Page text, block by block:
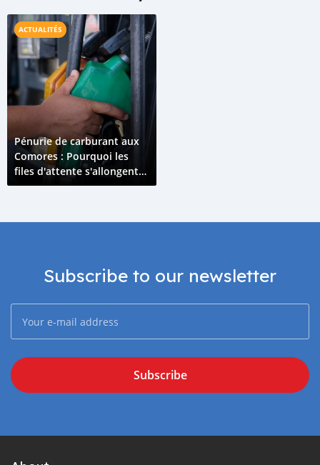
ACTUALITÉS
Pénurie de carburant aux
Comores : Pourquoi les
files d'attente s'allongent
en avril 2026 ?
Subscribe to our newsletter
Subscribe